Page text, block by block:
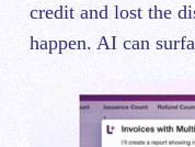
credit and lost the
happen. AI can